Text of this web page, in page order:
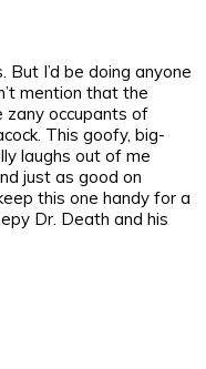
But I’d be doing anyone
mention that the
zany occupants of
This goofy, big-
laughs out of me
just as good on
this one handy for a
Dr. Death and his